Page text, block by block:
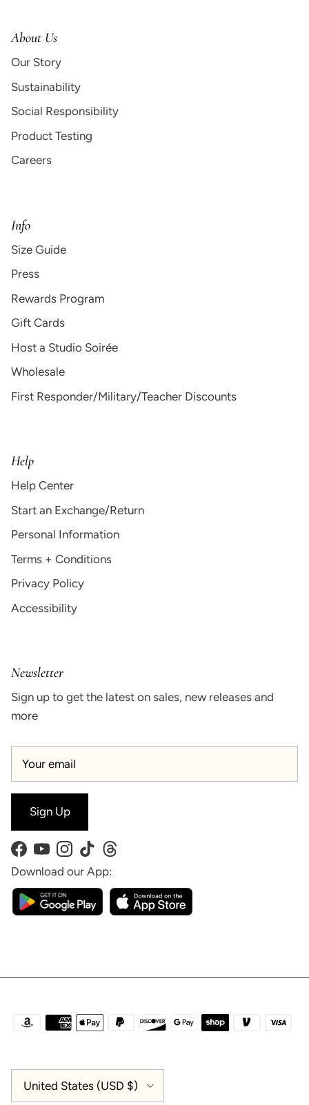
About Us
Our Story
Sustainability
Social Responsibility
Product Testing
Careers
Info
Size Guide
Press
Rewards Program
Gift Cards
Host a Studio Soirée
Wholesale
First Responder/Military/Teacher Discounts
Help
Help Center
Start an Exchange/Return
Personal Information
Terms + Conditions
Privacy Policy
Accessibility
Newsletter
Sign up to get the latest on sales, new releases and
more
Sign Up
Facebook
YouTubeInstagram
TikTokThreads
Download our App:
United States (USD $)